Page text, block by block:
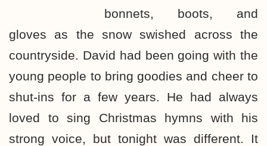
bonnets, boots, and
gloves as the snow swished across the
countryside. David had been going with the
young people to bring goodies and cheer to
shut-ins for a few years. He had always
loved to sing Christmas hymns with his
strong voice, but tonight was different. It